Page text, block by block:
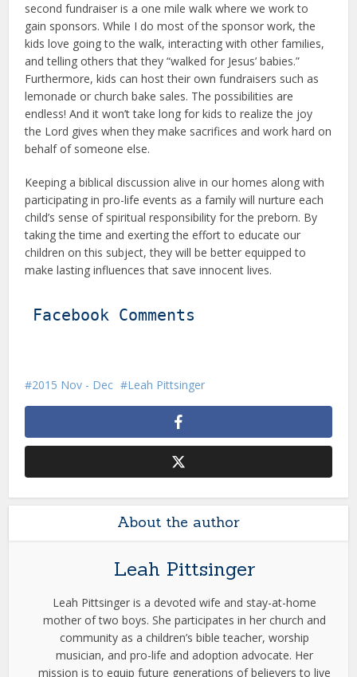
second fundraiser is a one mile walk where we work to
gain sponsors. While I do most of the sponsor work, the
kids love going to the walk, interacting with other families,
and telling others that they “walked for Jesus’ babies.”
Furthermore, kids can host their own fundraisers such as
lemonade or church bake sales. The possibilities are
endless! And it won’t take long for kids to realize the joy
the Lord gives when they make sacrifices and work hard on
behalf of someone else.
Keeping a biblical discussion alive in our homes along with
participating in pro-life events as a family will nurture each
child’s sense of spiritual responsibility for the preborn. By
taking the time and exerting the effort to educate our
children on this subject, they will be better equipped to
make lasting influences that save innocent lives.
Facebook Comments
2015 Nov - Dec Leah Pittsinger
About the author
Leah Pittsinger
Leah Pittsinger is a devoted wife and stay-at-home
mother of two boys. She participates in her church and
community as a children’s bible teacher, worship
musician, and pro-life and adoption advocate. Her
mission is to equip future generations of believers to live